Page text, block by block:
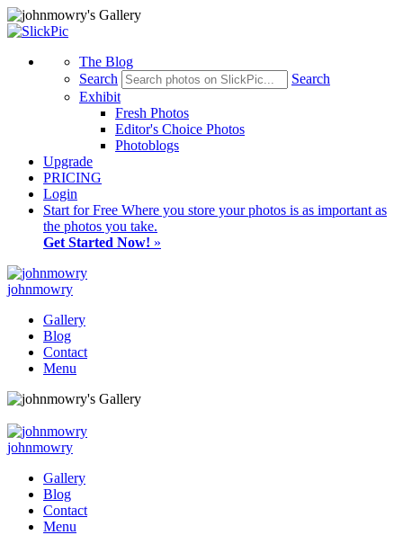
The Blog
Search
Search
Exhibit
Fresh Photos
Editor's Choice Photos
Photoblogs
Upgrade
PRICING
Login
Start for Free Where you store your photos is as important as
the photos you take.
Get Started Now! »
johnmowry
Gallery
Blog
Contact
Menu
johnmowry
Gallery
Blog
Contact
Menu